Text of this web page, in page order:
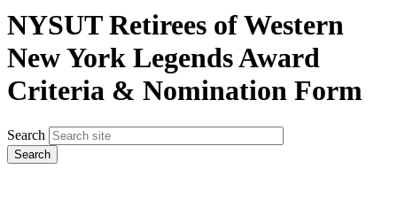
NYSUT Retirees of Western
New York Legends Award
Criteria & Nomination Form
Search